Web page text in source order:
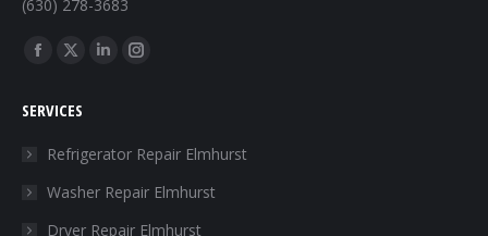
(630) 278-3683
Find us on:
Facebook
opens
window
X
opens
in
window
Linkedin
in
window
Instagram
in
window
SERVICES
Refrigerator Repair Elmhurst
Washer Repair Elmhurst
Dryer Repair Elmhurst